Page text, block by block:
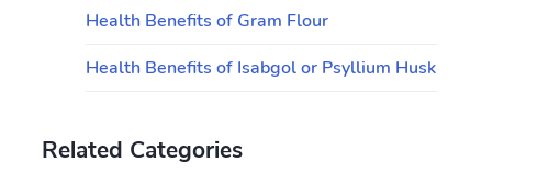
Health Benefits of Gram Flour
Health Benefits of Isabgol or Psyllium Husk
Related Categories